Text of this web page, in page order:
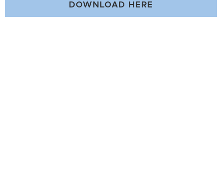
DOWNLOAD HERE